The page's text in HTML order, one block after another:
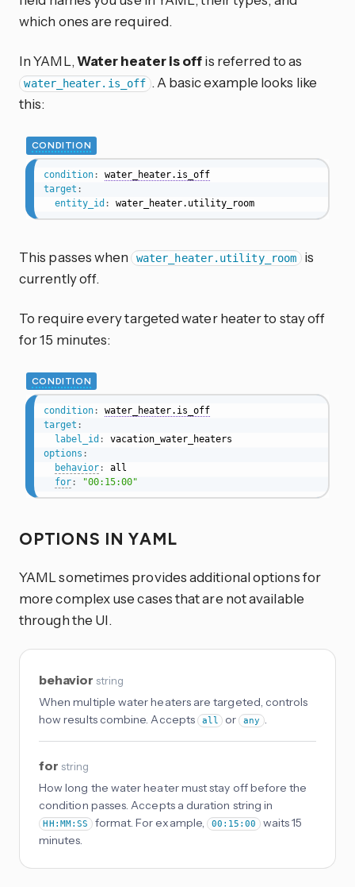
which ones are required.
In YAML,Water heater is offis referred to as
water_heater.is_off . A basic example looks like
this:
CONDITION
condition:
water_heater.is_off
target :
entity_id : water_heater.utility_room
This passes when water_heater.utility_room is
currently off.
To require every targeted water heater to stay off
for 15 minutes:
CONDITION
condition:
water_heater.is_off
target :
label_id :
options :
behavior:
all
for: "00:15:00"
OPTIONS IN YAML
YAML sometimes provides additional options for
more complex use cases that are not available
through the UI.
behavior string
When multiple water heaters are targeted, controls
how results combine. Accepts all or any .
for string
How long the water heater must stay off before the
condition passes. Accepts a duration string in
HH:MM:SS format. For example, 00:15:00 waits 15
minutes.